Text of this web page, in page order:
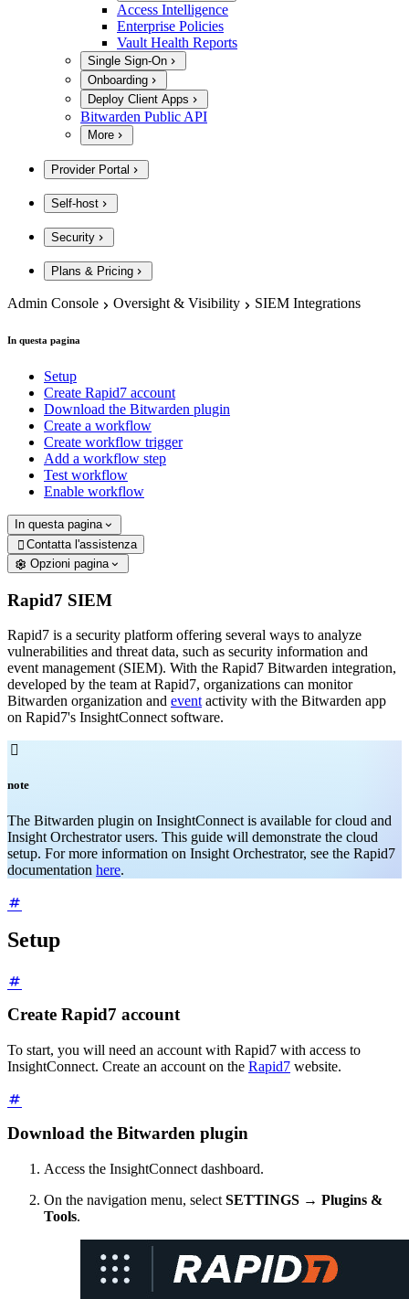
Access Intelligence
Enterprise Policies
Vault Health Reports
Single Sign-On
Onboarding
Deploy Client Apps
Bitwarden Public API
More
Provider Portal
Self-host
Security
Plans & Pricing
Admin Console Oversight & Visibility SIEM Integrations
In questa pagina
Setup
Create Rapid7 account
Download the Bitwarden plugin
Create a workflow
Create workflow trigger
Add a workflow step
Test workflow
Enable workflow
In questa pagina
 Contatta l'assistenza
Opzioni pagina
Rapid7 SIEM
Rapid7 is a security platform offering several ways to analyze
vulnerabilities and threat data, such as security information and
event management (SIEM). With the Rapid7 Bitwarden integration,
developed by the team at Rapid7, organizations can monitor
Bitwarden organization and event activity with the Bitwarden app
on Rapid7's InsightConnect software.

note
The Bitwarden plugin on InsightConnect is available for cloud and
Insight Orchestrator users. This guide will demonstrate the cloud
setup. For more information on Insight Orchestrator, see the Rapid7
documentation here.
Setup
Create Rapid7 account
To start, you will need an account with Rapid7 with access to
InsightConnect. Create an account on the Rapid7 website.
Download the Bitwarden plugin
Access the InsightConnect dashboard.
On the navigation menu, select SETTINGS → Plugins &
Tools.